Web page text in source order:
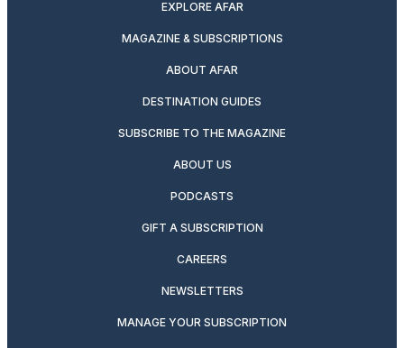
EXPLORE AFAR
MAGAZINE & SUBSCRIPTIONS
ABOUT AFAR
DESTINATION GUIDES
SUBSCRIBE TO THE MAGAZINE
ABOUT US
PODCASTS
GIFT A SUBSCRIPTION
CAREERS
NEWSLETTERS
MANAGE YOUR SUBSCRIPTION